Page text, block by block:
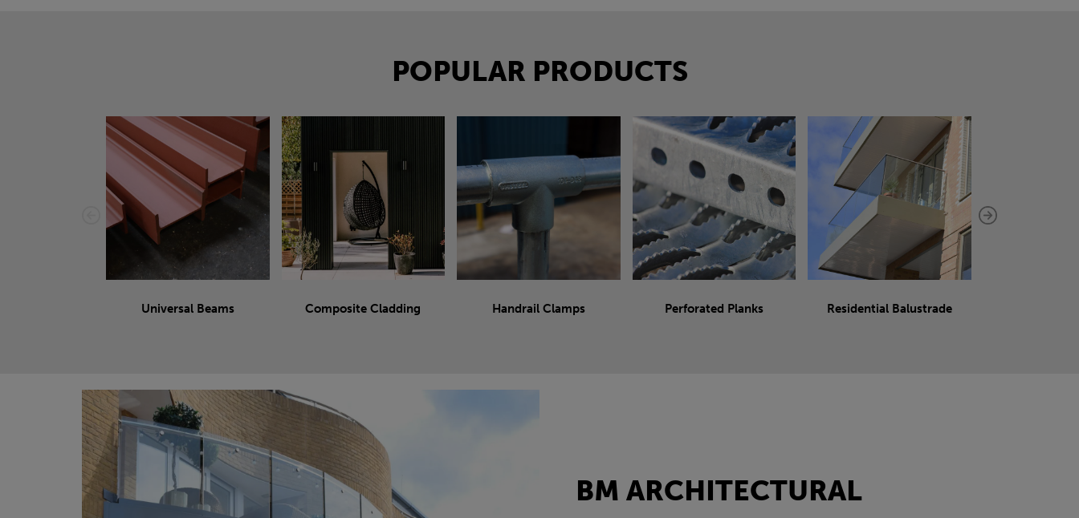
POPULAR PRODUCTS
Universal Beams Composite Cladding Handrail Clamps Perforated Planks Residential Balustrade
BM ARCHITECTURAL